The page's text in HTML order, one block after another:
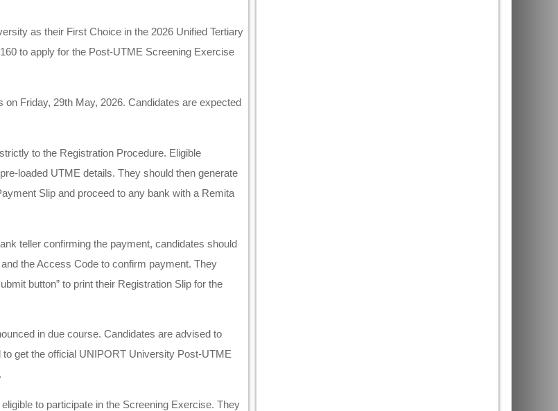
as their First Choice in the 2026 Unified Tertiary
to apply for the Post-UTME Screening Exercise
Friday, 29th May, 2026. Candidates are expected
to the Registration Procedure. Eligible
loaded UTME details. They should then generate
Slip and proceed to any bank with a Remita
teller confirming the payment, candidates should
the Access Code to confirm payment. They
button” to print their Registration Slip for the
in due course. Candidates are advised to
get the official UNIPORT University Post-UTME
to participate in the Screening Exercise. They